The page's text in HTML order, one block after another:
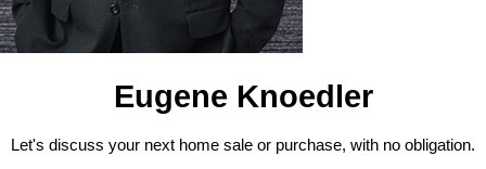
Eugene Knoedler
Let's discuss your next home sale or purchase, with no obligation.